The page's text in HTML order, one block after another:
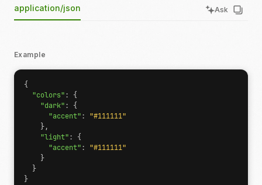
application/json Ask
Example
{
"colors":
{
"dark":
{
"accent":
"#111111"
},
"light":
{
"accent":
"#111111"
}
}
}